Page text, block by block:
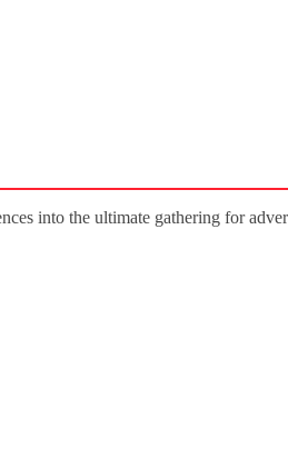
into the ultimate gathering for